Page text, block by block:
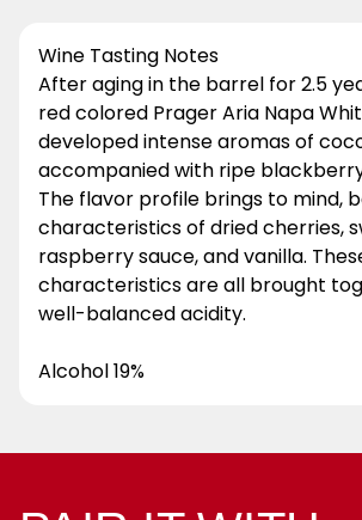
Wine Tasting Notes
After aging in the barrel for 2.5
red colored Prager Aria Napa
developed intense aromas of
accompanied with ripe
The flavor profile brings to mind,
characteristics of dried cherries,
raspberry sauce, and vanilla.
characteristics are all brought
well-balanced acidity.
Alcohol 19%